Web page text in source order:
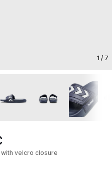
1 / 7
velcro closure